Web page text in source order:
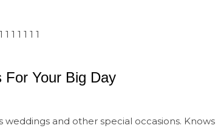
For Your Big Day
and other special occasions. Knows